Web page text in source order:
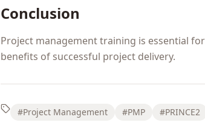
Conclusion
Project management training is essential
benefits of successful project delivery.
#Project Management #PMP #PRINCE2